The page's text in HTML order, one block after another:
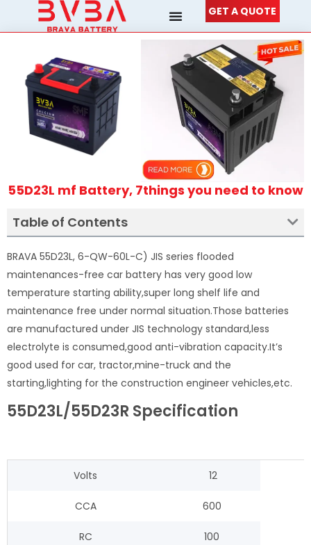
GET A QUOTE
55D23L mf Battery, 7things you need to know
Table of Contents
BRAVA 55D23L, 6-QW-60L-C) JIS series flooded
maintenances-free car battery has very good low
temperature starting ability,super long shelf life and
maintenance free under normal situation.Those batteries
are manufactured under JIS technology standard,less
electrolyte is consumed,good anti-vibration capacity.It’s
good used for car, tractor,mine-truck and the
starting,lighting for the construction engineer vehicles,etc.
55D23L/55D23R Specification
Volts 12
CCA 600
RC 100